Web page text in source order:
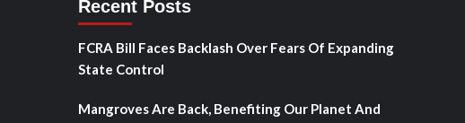
Recent Posts
FCRA Bill Faces Backlash Over Fears Of Expanding
State Control
Mangroves Are Back, Benefiting Our Planet And